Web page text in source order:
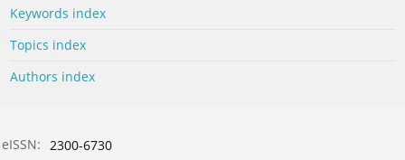
Keywords index
Topics index
Authors index
eISSN: 2300-6730